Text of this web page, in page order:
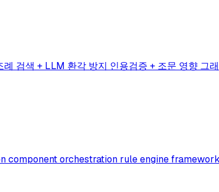
검색 + LLM 환각 방지 인용검증 + 조문 영향
component orchestration rule engine